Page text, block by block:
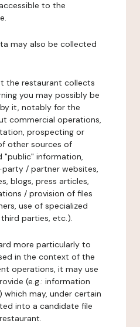
to the
may also be collected
the restaurant collects
you may possibly be
it, notably for the
commercial operations,
prospecting or
other sources of
information,
/ partner websites,
blogs, press articles,
/ provision of files
use of specialized
parties, etc.).
more particularly to
in the context of the
operations, it may use
(e.g.: information
which may, under certain
into a candidate file